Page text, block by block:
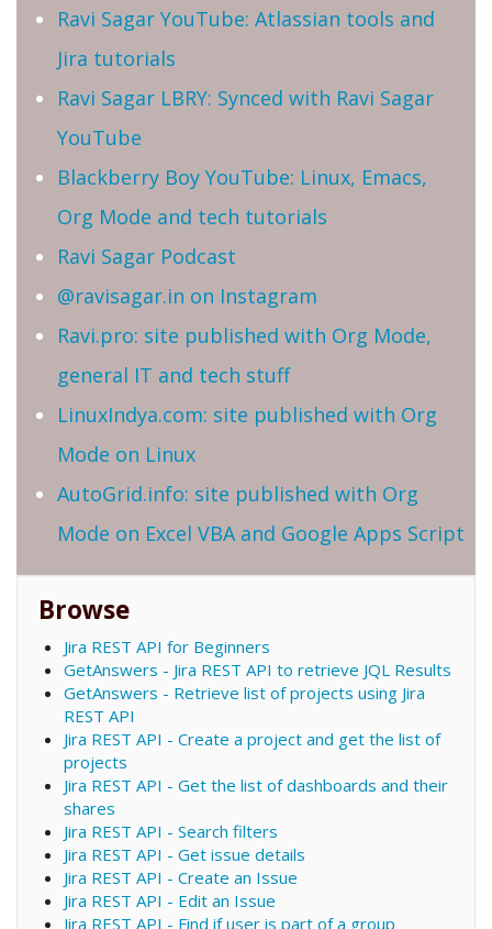
Ravi Sagar YouTube: Atlassian tools and
Jira tutorials
Ravi Sagar LBRY: Synced with Ravi Sagar
YouTube
Blackberry Boy YouTube: Linux, Emacs,
Org Mode and tech tutorials
Ravi Sagar Podcast
@ravisagar.in on Instagram
Ravi.pro: site published with Org Mode,
general IT and tech stuff
LinuxIndya.com: site published with Org
Mode on Linux
AutoGrid.info: site published with Org
Mode on Excel VBA and Google Apps Script
Browse
Jira REST API for Beginners
GetAnswers - Jira REST API to retrieve JQL Results
GetAnswers - Retrieve list of projects using Jira
REST API
Jira REST API - Create a project and get the list of
projects
Jira REST API - Get the list of dashboards and their
shares
Jira REST API - Search filters
Jira REST API - Get issue details
Jira REST API - Create an Issue
Jira REST API - Edit an Issue
Jira REST API - Find if user is part of a group